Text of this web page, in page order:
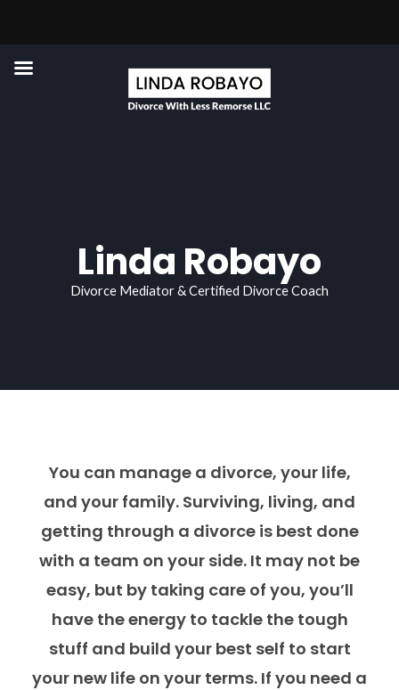
Linda Robayo
Divorce Mediator & Certified Divorce Coach
You can manage a divorce, your life,
and your family. Surviving, living, and
getting through a divorce is best done
with a team on your side. It may not be
easy, but by taking care of you, you’ll
have the energy to tackle the tough
stuff and build your best self to start
your new life on your terms. If you need a